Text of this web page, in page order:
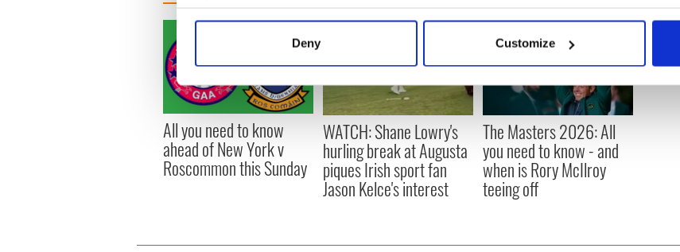
Collect information about your geographical location which can be accurate to
Find out more about how your personal data is processed and set your preferences in
We use cookies to personalise content and ads, to provide social media features and
information about your use of our site with our social media, advertising and analytics
other information that you’ve provided to them or that they’ve collected from your use
Deny Customize
All you need to know
ahead of New York v
Roscommon this Sunday
WATCH: Shane Lowry's
hurling break at Augusta
piques Irish sport fan
Jason Kelce's interest
The Masters 2026: All
you need to know - and
when is Rory McIlroy
teeing off